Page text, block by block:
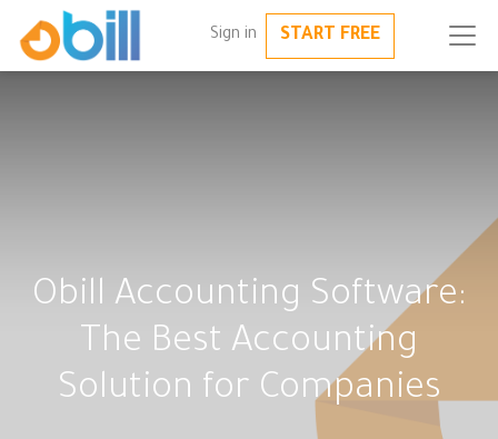
Sign in START FREE
Obill Accounting Software:
The Best Accounting
Solution for Companies